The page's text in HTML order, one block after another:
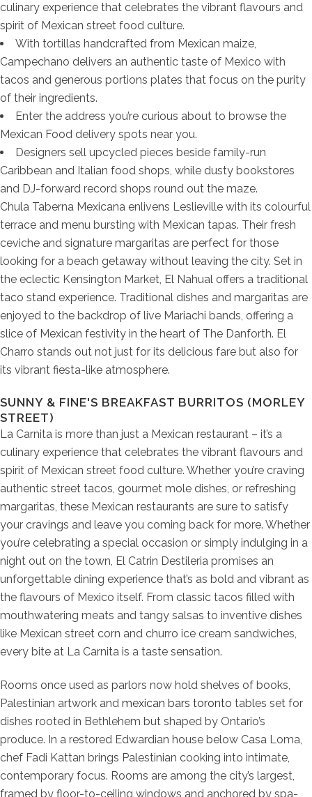
culinary experience that celebrates the vibrant flavours and
spirit of Mexican street food culture.
With tortillas handcrafted from Mexican maize,
Campechano delivers an authentic taste of Mexico with
tacos and generous portions plates that focus on the purity
of their ingredients.
Enter the address you’re curious about to browse the
Mexican Food delivery spots near you.
Designers sell upcycled pieces beside family-run
Caribbean and Italian food shops, while dusty bookstores
and DJ-forward record shops round out the maze.
Chula Taberna Mexicana enlivens Leslieville with its colourful
terrace and menu bursting with Mexican tapas. Their fresh
ceviche and signature margaritas are perfect for those
looking for a beach getaway without leaving the city. Set in
the eclectic Kensington Market, El Nahual offers a traditional
taco stand experience. Traditional dishes and margaritas are
enjoyed to the backdrop of live Mariachi bands, offering a
slice of Mexican festivity in the heart of The Danforth. El
Charro stands out not just for its delicious fare but also for
its vibrant fiesta-like atmosphere.
SUNNY & FINE'S BREAKFAST BURRITOS (MORLEY
STREET)
La Carnita is more than just a Mexican restaurant – it’s a
culinary experience that celebrates the vibrant flavours and
spirit of Mexican street food culture. Whether you’re craving
authentic street tacos, gourmet mole dishes, or refreshing
margaritas, these Mexican restaurants are sure to satisfy
your cravings and leave you coming back for more. Whether
you’re celebrating a special occasion or simply indulging in a
night out on the town, El Catrin Destileria promises an
unforgettable dining experience that’s as bold and vibrant as
the flavours of Mexico itself. From classic tacos filled with
mouthwatering meats and tangy salsas to inventive dishes
like Mexican street corn and churro ice cream sandwiches,
every bite at La Carnita is a taste sensation.
Rooms once used as parlors now hold shelves of books,
Palestinian artwork and mexican bars toronto tables set for
dishes rooted in Bethlehem but shaped by Ontario’s
produce. In a restored Edwardian house below Casa Loma,
chef Fadi Kattan brings Palestinian cooking into intimate,
contemporary focus. Rooms are among the city’s largest,
framed by floor-to-ceiling windows and anchored by spa-